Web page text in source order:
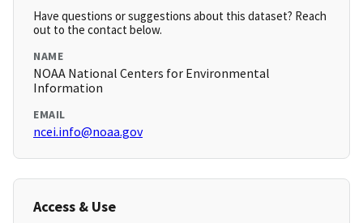
Have questions or suggestions about this dataset? Reach
out to the contact below.
NAME
NOAA National Centers for Environmental
Information
EMAIL
ncei.info@noaa.gov
Access & Use